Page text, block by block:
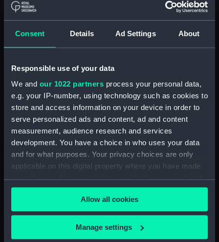
Consent Details Ad Settings About
Responsible use of your data
We and our 1022 partners process your personal data,
e.g. your IP-number, using technology such as cookies to
store and access information on your device in order to
serve personalized ads and content, ad and content
measurement, audience research and services
development. You have a choice in who uses your data
and for what purposes. Your privacy choices are only
applicable on this digital property where you have made
your choices. You can change or withdraw your consent
any time from the Cookie Declaration or by clicking on
the Privacy trigger icon.
If you allow, we would also like to:
Collect information about your geographical
Allow all cookies
Manage settings
View of Charlton (Drawing)
View of Charlton House
(Drawing) (PAF2877)
View of Eastcombe House?
(Drawing) (PAF2878)
View of Charlton Church and
an unidentified mansion behind
(Drawing) (PAF2879)
Early view of the Royal Artillery
Barracks, Woolwich (Drawing)
(PAF2880)
View of Woolwich Common
and Severndroog Castle
(Drawing) (PAF2881)
View of Woolwich Dockyard
(Drawing) (PAF2882)
Front elevation of a classical